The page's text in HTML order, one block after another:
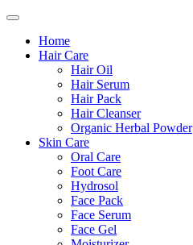
Home
Hair Care
Hair Oil
Hair Serum
Hair Pack
Hair Cleanser
Organic Herbal Powder
Skin Care
Oral Care
Foot Care
Hydrosol
Face Pack
Face Serum
Face Gel